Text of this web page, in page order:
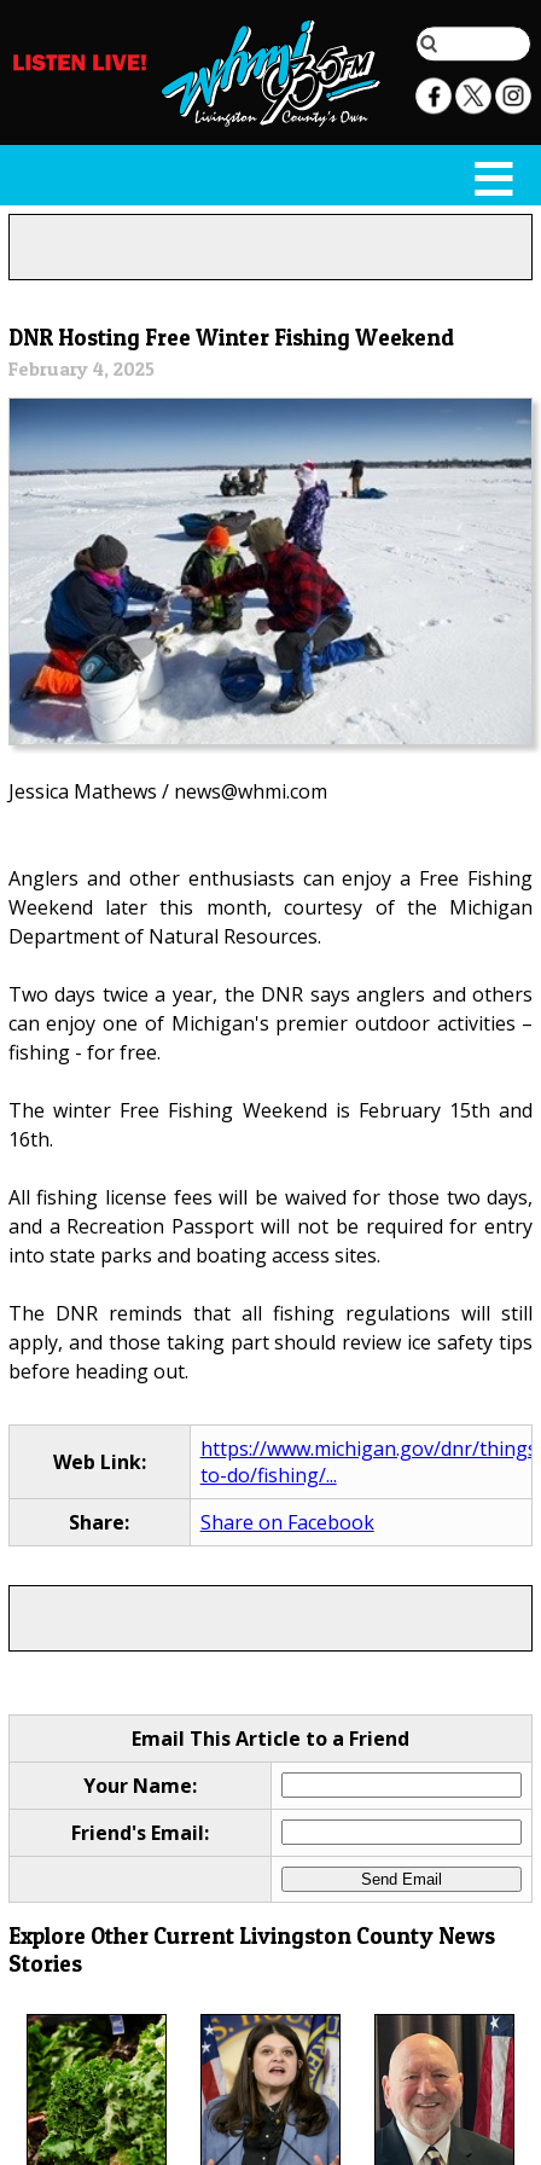
DNR Hosting Free Winter Fishing Weekend
February 4, 2025
Jessica Mathews / news@whmi.com
Anglers and other enthusiasts can enjoy a Free Fishing
Weekend later this month, courtesy of the Michigan
Department of Natural Resources.
Two days twice a year, the DNR says anglers and others
can enjoy one of Michigan's premier outdoor activities –
fishing - for free.
The winter Free Fishing Weekend is February 15th and
16th.
All fishing license fees will be waived for those two days,
and a Recreation Passport will not be required for entry
into state parks and boating access sites.
The DNR reminds that all fishing regulations will still
apply, and those taking part should review ice safety tips
before heading out.
Web Link:
https://www.michigan.gov/dnr/
to-do/fishing/...
Share:
Share on Facebook
Email This Article to a Friend
Your Name:
Friend's Email:
Explore Other Current Livingston County News
Stories